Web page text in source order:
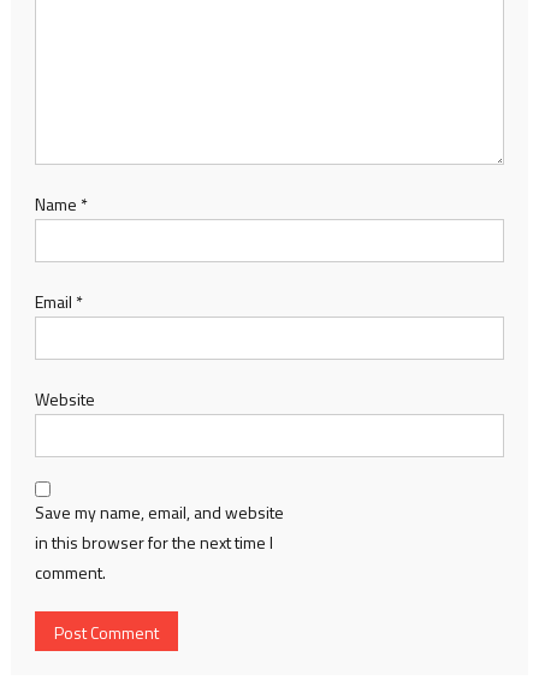
Name *
Email *
Website
Save my name, email, and website
in this browser for the next time I
comment.